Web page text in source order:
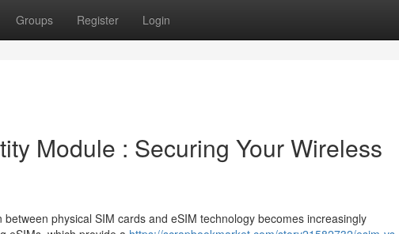
Groups Register Login
Module : Securing Your Wireless
physical SIM cards and eSIM technology becomes increasingly